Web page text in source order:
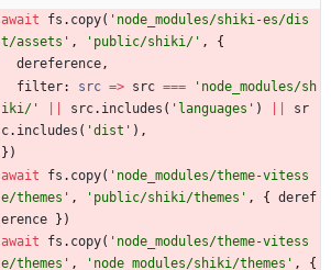
await fs . copy( 'node_modules/shiki-es/dis
t/assets' , 'public/shiki/' ,
{
dereference,
filter: src => src ===
'node_modules/sh
iki/'
src. includes ( 'languages' )
sr
c. includes ( 'dist' ) ,
} )
await
fs . copy( 'node_modules/theme-vitess
e/themes' , 'public/shiki/themes' , {
deref
erence
} )
await
fs . copy( 'node_modules/theme-vitess
e/themes' , 'node_modules/shiki/themes' ,
{